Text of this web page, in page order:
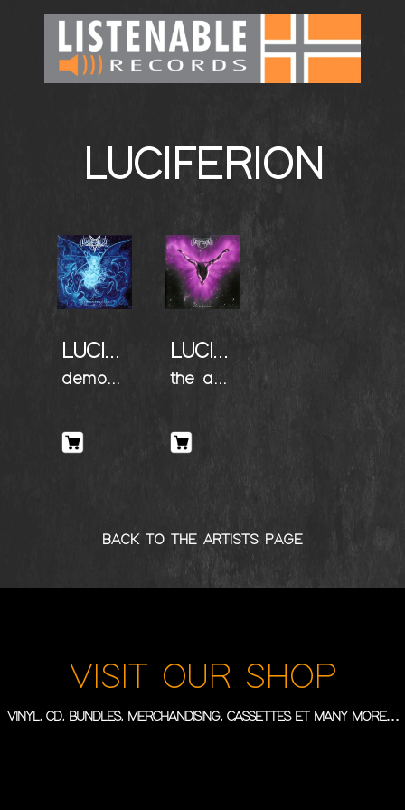
LUCIFERION
LUCIFERION
demonication (the manifest)
LUCIFERION
the apostate
BACK TO THE ARTISTS PAGE
VISIT OUR SHOP
VINYL, CD, BUNDLES, MERCHANDISING, CASSETTES ET MANY MORE…